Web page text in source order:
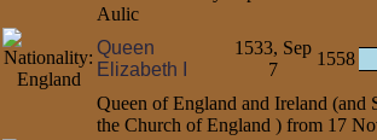
Aulic
Queen
Elizabeth I
1533, Sep
7
1558
Queen of England and Ireland (and
the Church of England ) from 17